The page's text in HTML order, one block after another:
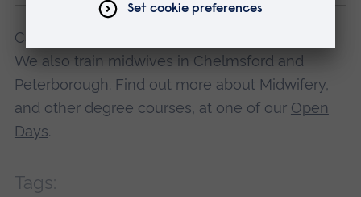
Casey studies Midwifery at ARU in Cambridge.
We also train midwives in Chelmsford and
Peterborough. Find out more about Midwifery,
and other degree courses, at one of our Open
Days.
Tags: